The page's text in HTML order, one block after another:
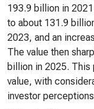
193.9 billion in
to about 131.9
2023, and an
The value then
billion in 2025. This
value, with
investor